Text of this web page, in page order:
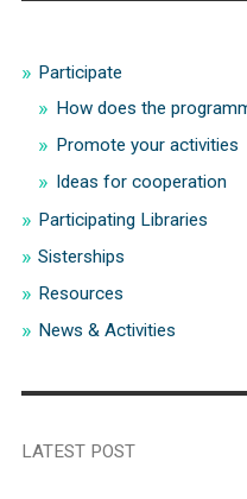
Participate
How does the
Promote your activities
Ideas for cooperation
Participating Libraries
Sisterships
Resources
News & Activities
LATEST POST